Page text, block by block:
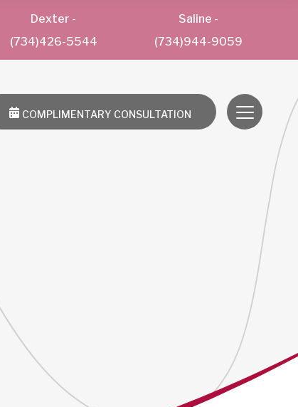
Dexter -
(734)426-5544
Saline -
(734)944-9059
COMPLIMENTARY CONSULTATION